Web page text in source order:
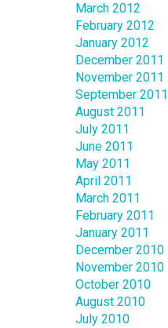
March 2012
February 2012
January 2012
December 2011
November 2011
September 2011
August 2011
July 2011
June 2011
May 2011
April 2011
March 2011
February 2011
January 2011
December 2010
November 2010
October 2010
August 2010
July 2010